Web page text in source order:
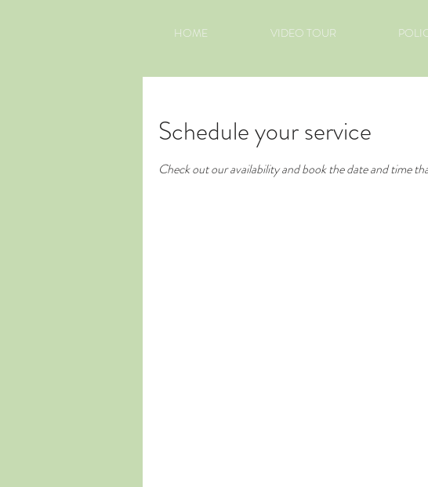
HOME VIDEO TOUR
Schedule your service
Check out our availability and book the date and time